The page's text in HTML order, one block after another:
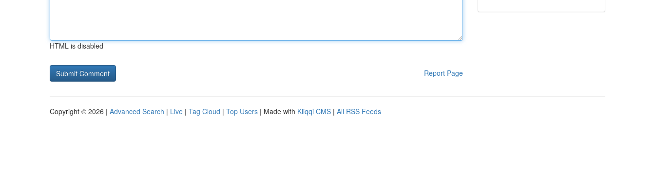
HTML is disabled
Report Page
Copyright © 2026 | Advanced Search | Live | Tag Cloud | Top Users | Made with Kliqqi CMS | All RSS Feeds